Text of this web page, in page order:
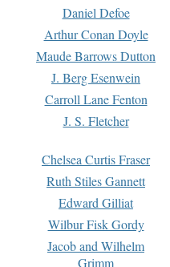
Daniel Defoe
Arthur Conan Doyle
Maude Barrows Dutton
J. Berg Esenwein
Carroll Lane Fenton
J. S. Fletcher
Chelsea Curtis Fraser
Ruth Stiles Gannett
Edward Gilliat
Wilbur Fisk Gordy
Jacob and Wilhelm
Grimm